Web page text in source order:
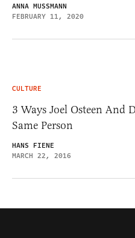
ANNA MUSSMANN
FEBRUARY 11, 2020
CULTURE
3 Ways Joel Osteen And
Same Person
HANS FIENE
MARCH 22, 2016